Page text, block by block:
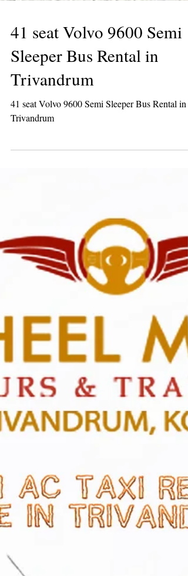
41 seat Volvo 9600 Semi
Sleeper Bus Rental in
Trivandrum